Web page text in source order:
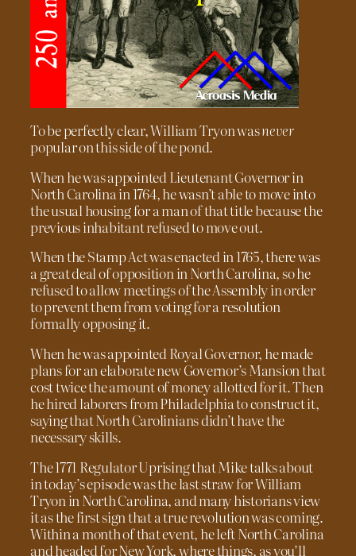
To be perfectly clear, William Tryon wasnever
popular on this side of the pond.
When he was appointed Lieutenant Governor in
North Carolina in 1764, he wasn’t able to move into
the usual housing for a man of that title because the
previous inhabitant refused to move out.
When the Stamp Act was enacted in 1765, there was
a great deal of opposition in North Carolina, so he
refused to allow meetings of the Assembly in order
to prevent them from voting for a resolution
formally opposing it.
When he was appointed Royal Governor, he made
plans for an elaborate new Governor’s Mansion that
cost twice the amount of money allotted for it. Then
he hired laborers from Philadelphia to construct it,
saying that North Carolinians didn’t have the
necessary skills.
The 1771 Regulator Uprising that Mike talks about
in today’s episode was the last straw for William
Tryon in North Carolina, and many historians view
it as the first sign that a true revolution was coming.
Within a month of that event, he left North Carolina
and headed for New York, where things, as you’ll